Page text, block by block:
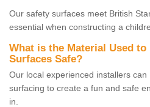
Our safety surfaces meet British
essential when constructing a
What is the Material Used to
Surfaces Safe?
Our local experienced installers
surfacing to create a fun and safe
in.